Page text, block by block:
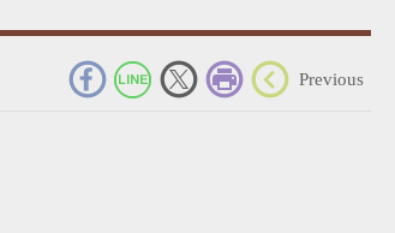
Previous
Agency
Against
FSC
Annual
Financial
Outlook
CPA
Firms
Investor